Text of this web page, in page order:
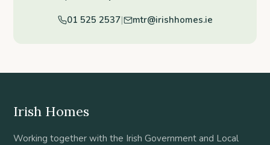
01 525 2537| mtr@irishhomes.ie
Irish Homes
Working together with the Irish Government and Local